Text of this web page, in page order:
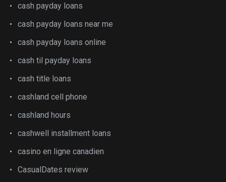
cash payday loans
cash payday loans near me
cash payday loans online
cash til payday loans
cash title loans
cashland cell phone
cashland hours
cashwell installment loans
casino en ligne canadien
CasualDates review